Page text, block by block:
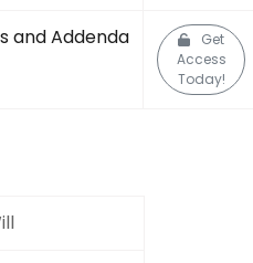
and Addenda
Get
Access
Today!